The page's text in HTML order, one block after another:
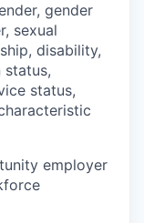
gender
sexual
disability,
status,
status,
employer